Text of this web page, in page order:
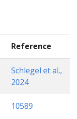
Reference
Schlegel et al.,
2024
10589